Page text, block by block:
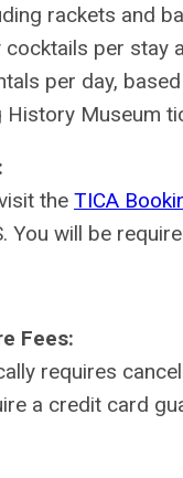
rackets and
per stay
per day,
Museum
the TICA
You will be
Fees:
requires
a credit card